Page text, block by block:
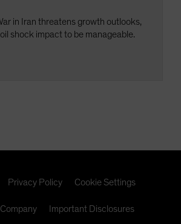
in Iran threatens growth outlooks,
shock impact to be manageable.
Privacy Policy Cookie Settings
Important Disclosures